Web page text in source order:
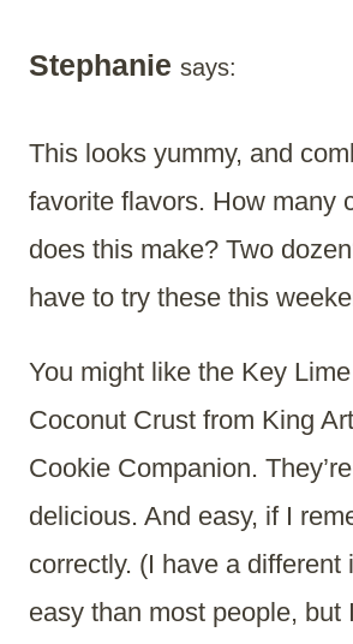
Stephanie says:
This looks yummy, and
favorite flavors. How many
does this make? Two
have to try these this
You might like the Key
Coconut Crust from King
Cookie Companion.
delicious. And easy, if I
correctly. (I have a different
easy than most people, but